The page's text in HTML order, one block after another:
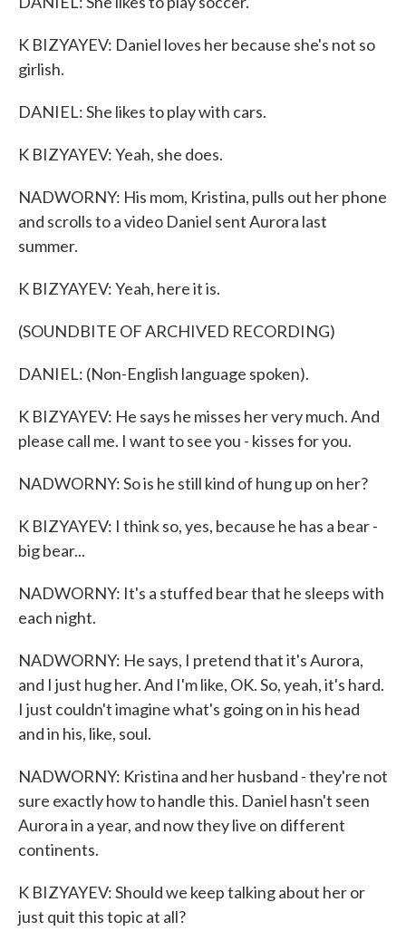
K BIZYAYEV: Daniel loves her because she's not so
girlish.
DANIEL: She likes to play with cars.
K BIZYAYEV: Yeah, she does.
NADWORNY: His mom, Kristina, pulls out her phone
and scrolls to a video Daniel sent Aurora last
summer.
K BIZYAYEV: Yeah, here it is.
(SOUNDBITE OF ARCHIVED RECORDING)
DANIEL: (Non-English language spoken).
K BIZYAYEV: He says he misses her very much. And
please call me. I want to see you - kisses for you.
NADWORNY: So is he still kind of hung up on her?
K BIZYAYEV: I think so, yes, because he has a bear -
big bear...
NADWORNY: It's a stuffed bear that he sleeps with
each night.
NADWORNY: He says, I pretend that it's Aurora,
and I just hug her. And I'm like, OK. So, yeah, it's hard.
I just couldn't imagine what's going on in his head
and in his, like, soul.
NADWORNY: Kristina and her husband - they're not
sure exactly how to handle this. Daniel hasn't seen
Aurora in a year, and now they live on different
continents.
K BIZYAYEV: Should we keep talking about her or
just quit this topic at all?